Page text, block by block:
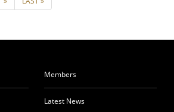
Members
Latest News